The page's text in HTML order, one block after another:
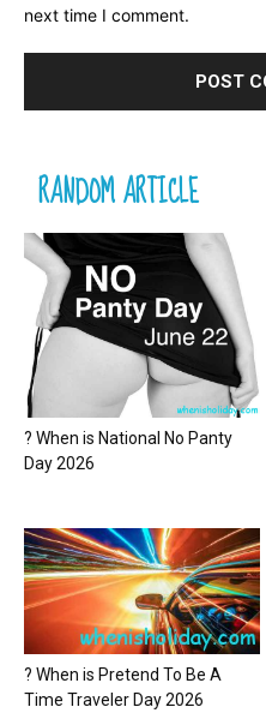
next time I comment.
RANDOM ARTICLE
? When is National No Panty
Day 2026
? When is Pretend To Be A
Time Traveler Day 2026